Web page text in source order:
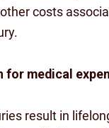
costs
for medical
result in